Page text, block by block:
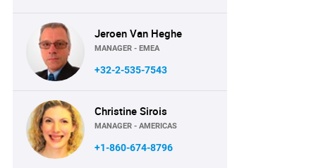
Jeroen Van Heghe
MANAGER - EMEA
+32-2-535-7543
Christine Sirois
MANAGER - AMERICAS
+1-860-674-8796